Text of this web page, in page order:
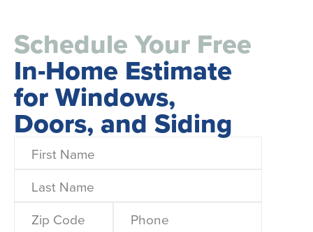
Schedule Your Free
In-Home Estimate
for Windows,
Doors, and Siding